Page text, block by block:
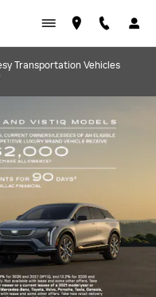
VEGAS
Transportation Vehicles